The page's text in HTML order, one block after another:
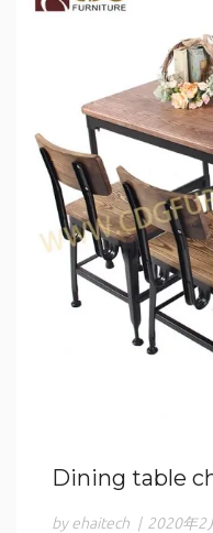
Dining table
by ehaitech | 2020年2